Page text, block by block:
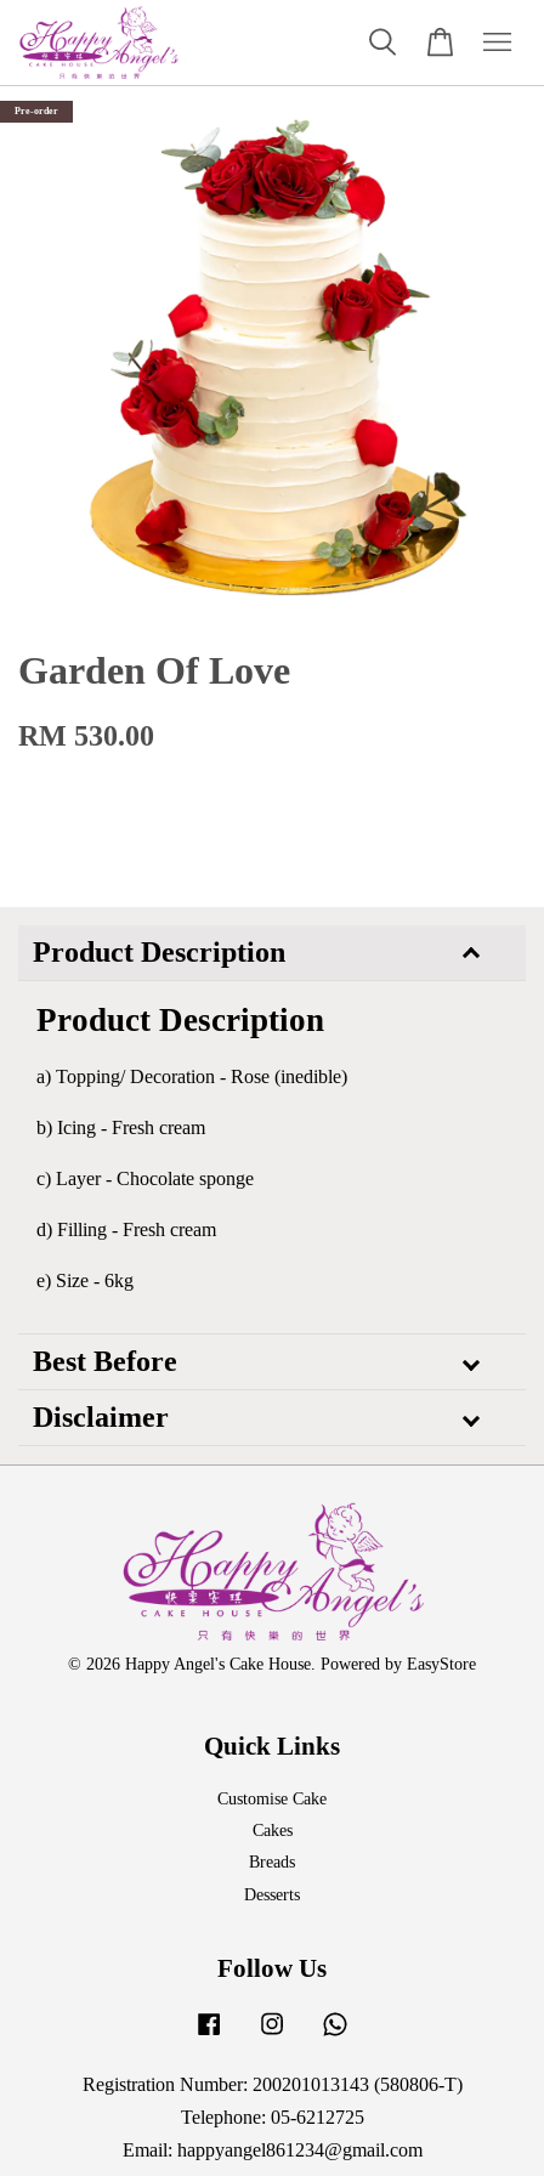
Pre-order
Garden Of Love
RM 530.00
Product Description
Product Description
a) Topping/ Decoration - Rose (inedible)
b) Icing - Fresh cream
c) Layer - Chocolate sponge
d) Filling - Fresh cream
e) Size - 6kg
Best Before
Disclaimer
© 2026 Happy Angel's Cake House. Powered by EasyStore
Quick Links
Customise Cake
Cakes
Breads
Desserts
Follow Us
Facebook Instagram
Registration Number: 200201013143 (580806-T)
Telephone: 05-6212725
Email: happyangel861234@gmail.com